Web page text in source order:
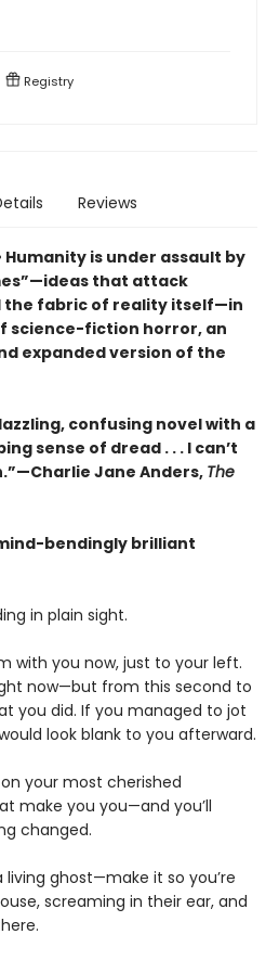
Registry
Reviews
• Humanity is under assault by
that attack
the fabric of reality itself—in
science-fiction horror, an
expanded version of the
confusing novel with a
sense of dread . . . I can’t
Jane Anders, The
bendingly brilliant
in plain sight.
with you now, just to your left.
now—but from this second to
you did. If you managed to jot
look blank to you afterward.
your most cherished
make you you—and you’ll
changed.
ghost—make it so you’re
screaming in their ear, and